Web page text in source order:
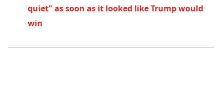
quiet" as soon as it looked like Trump would
win